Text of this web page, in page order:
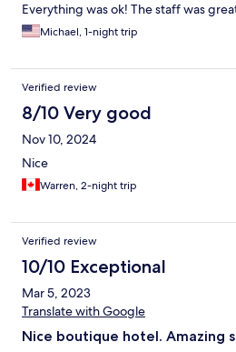
Everything was ok! The staff was
Michael, 1-night trip
Verified review
8/10 Very good
Nov 10, 2024
Nice
Warren, 2-night trip
Verified review
10/10 Exceptional
Mar 5, 2023
Translate with Google
Nice boutique hotel. Amazing